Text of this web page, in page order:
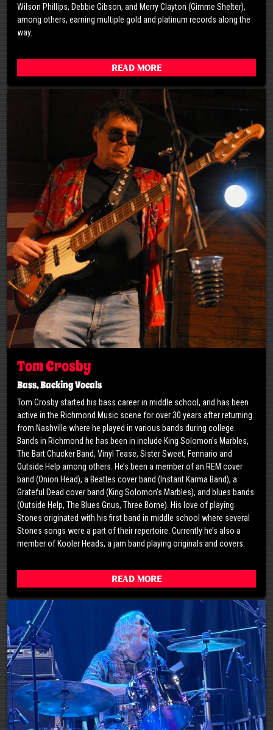
Wilson Phillips, Debbie Gibson, and Merry Clayton (Gimme Shelter),
among others, earning multiple gold and platinum records along the
way.
Read More
Tom Crosby
Bass, Backing Vocals
​Tom Crosby started his bass career in middle school, and has been
active in the Richmond Music scene for over 30 years after returning
from Nashville where he played in various bands during college.
Bands in Richmond he has been in include King Solomon’s Marbles,
The Bart Chucker Band, Vinyl Tease, Sister Sweet, Fennario and
Outside Help among others. He’s been a member of an REM cover
band (Onion Head), a Beatles cover band (Instant Karma Band), a
Grateful Dead cover band (King Solomon’s Marbles), and blues bands
(Outside Help, The Blues Gnus, Three Borne). His love of playing
Stones originated with his first band in middle school where several
Stones songs were a part of their repertoire. Currently he’s also a
member of Kooler Heads, a jam band playing originals and covers.
Read More